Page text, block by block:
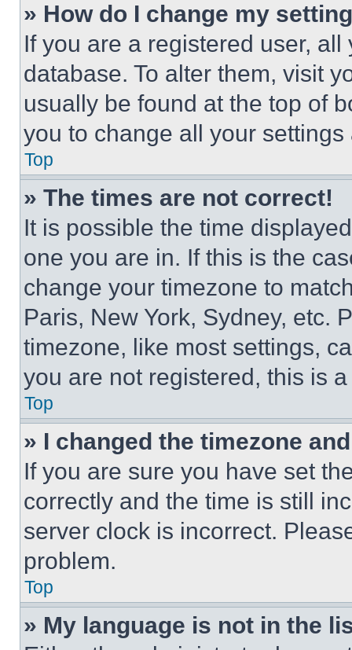
» How do I change my
If you are a registered user,
database. To alter them, visit
usually be found at the top of
you to change all your
Top
» The times are not correct!
It is possible the time
one you are in. If this is the
change your timezone to
Paris, New York, Sydney, etc.
timezone, like most settings,
you are not registered, this is
Top
» I changed the timezone
If you are sure you have set
correctly and the time is still
server clock is incorrect.
problem.
Top
» My language is not in the